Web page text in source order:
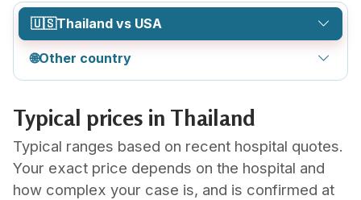
🇺🇸Thailand vs USA
🌐Other country
Typical prices in Thailand
Typical ranges based on recent hospital quotes.
Your exact price depends on the hospital and
how complex your case is, and is confirmed at